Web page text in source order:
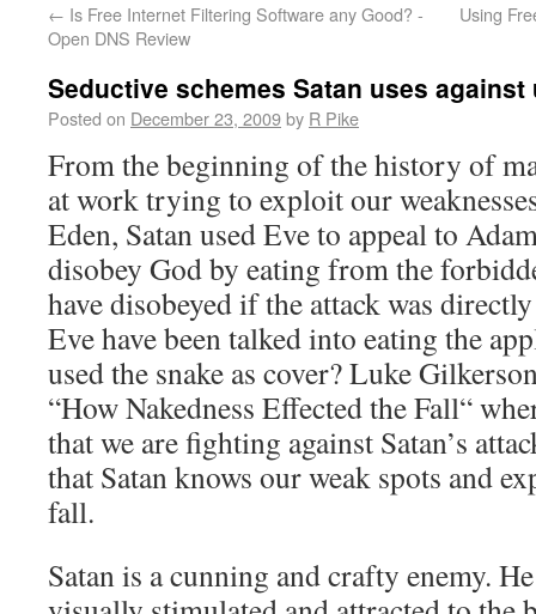
← Is Free Internet Filtering Software any Good? -
Open DNS Review
Using
Seductive schemes Satan uses against
Posted on December 23, 2009by R Pike
From the beginning of the history of
at work trying to exploit our
Eden, Satan used Eve to appeal to
disobey God by eating from the
have disobeyed if the attack was
Eve have been talked into eating the
used the snake as cover? Luke
“How Nakedness Effected the Fall“
that we are fighting against Satan’s
that Satan knows our weak spots and
fall.
Satan is a cunning and crafty enemy.